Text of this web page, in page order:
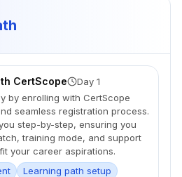
CertScope
Day 1
by enrolling with CertScope
seamless registration process.
step-by-step, ensuring you
training mode, and support
your career aspirations.
Learning path setup